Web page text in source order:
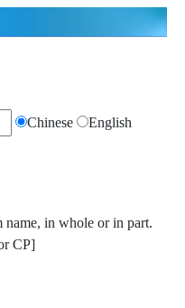
Chinese
English
name, in whole or in part.
CP]